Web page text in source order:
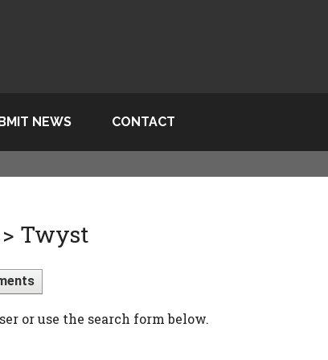
NEWS CONTACT
> Twyst
or use the search form below.